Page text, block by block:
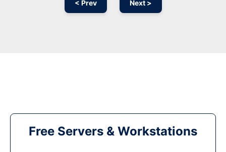
< Prev Next >
Free Servers & Workstations